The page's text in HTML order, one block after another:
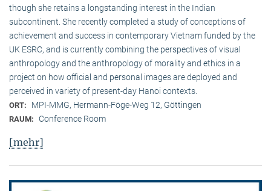
though she retains a longstanding interest in the Indian
subcontinent. She recently completed a study of conceptions of
achievement and success in contemporary Vietnam funded by the
UK ESRC, and is currently combining the perspectives of visual
anthropology and the anthropology of morality and ethics in a
project on how official and personal images are deployed and
perceived in variety of present-day Hanoi contexts.
ORT: MPI-MMG, Hermann-Föge-Weg 12, Göttingen
RAUM: Conference Room
[mehr]